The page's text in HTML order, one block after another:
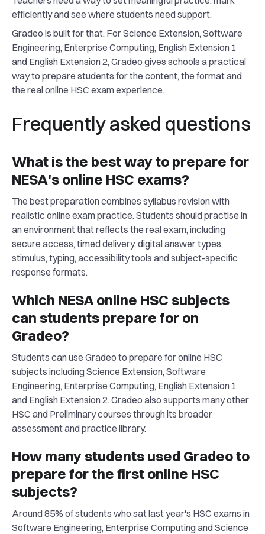
efficiently and see where students need support.
Gradeo is built for that. For Science Extension, Software
Engineering, Enterprise Computing, English Extension 1
and English Extension 2, Gradeo gives schools a practical
way to prepare students for the content, the format and
the real online HSC exam experience.
Frequently asked questions
What is the best way to prepare for
NESA's online HSC exams?
The best preparation combines syllabus revision with
realistic online exam practice. Students should practise in
an environment that reflects the real exam, including
secure access, timed delivery, digital answer types,
stimulus, typing, accessibility tools and subject-specific
response formats.
Which NESA online HSC subjects
can students prepare for on
Gradeo?
Students can use Gradeo to prepare for online HSC
subjects including Science Extension, Software
Engineering, Enterprise Computing, English Extension 1
and English Extension 2. Gradeo also supports many other
HSC and Preliminary courses through its broader
assessment and practice library.
How many students used Gradeo to
prepare for the first online HSC
subjects?
Around 85% of students who sat last year's HSC exams in
Software Engineering, Enterprise Computing and Science